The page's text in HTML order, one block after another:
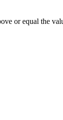
or equal the